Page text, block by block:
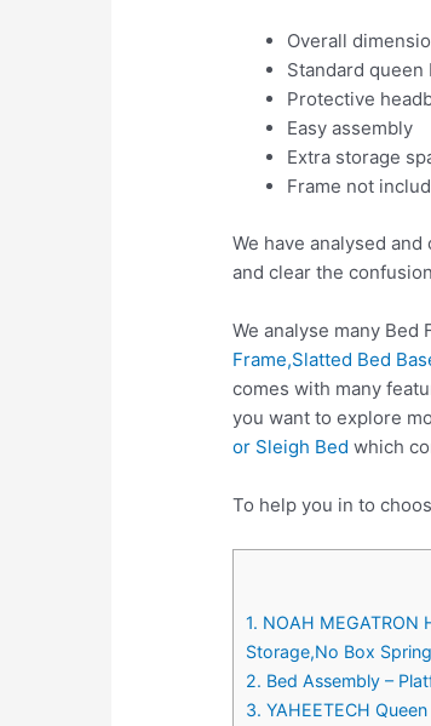
Overall
Standard queen
Protective
Easy assembly
Extra storage
Frame not
We have analysed
and clear the
We analyse many Bed
Frame,Slatted Bed
comes with many
you want to explore
or Sleigh Bed which
To help you in to
1. NOAH
Storage,No Box
2. Bed Assembly –
3. YAHEETECH